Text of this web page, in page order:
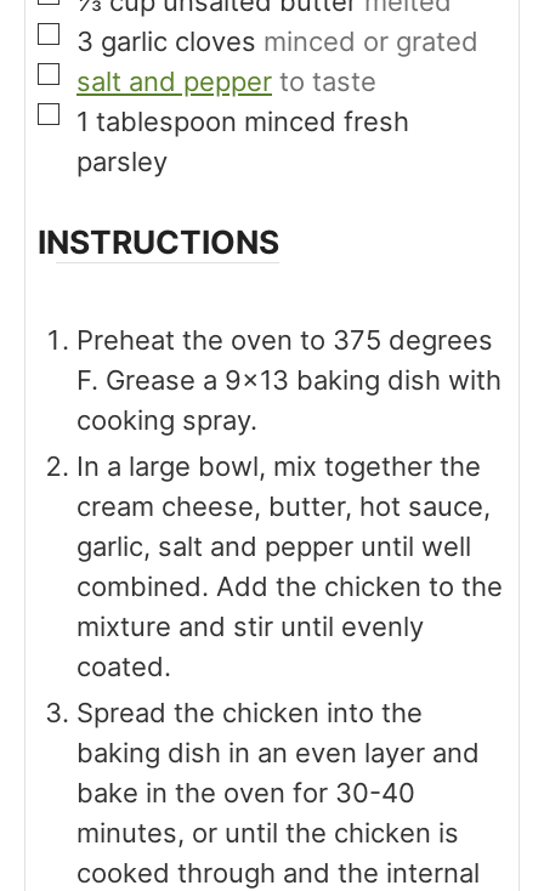
▢
3 garlic cloves minced or grated
▢
salt and pepper to taste
▢
1 tablespoon minced fresh
parsley
INSTRUCTIONS
Preheat the oven to 375 degrees
F. Grease a 9×13 baking dish with
cooking spray.
In a large bowl, mix together the
cream cheese, butter, hot sauce,
garlic, salt and pepper until well
combined. Add the chicken to the
mixture and stir until evenly
coated.
Spread the chicken into the
baking dish in an even layer and
bake in the oven for 30-40
minutes, or until the chicken is
cooked through and the internal